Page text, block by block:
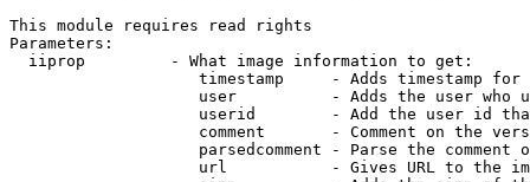
This module requires read rights
Parameters:
  iiprop         - What image information to get:
timestamp     - Adds timestamp for
user          - Adds the user who
userid        - Add the user id
comment       - Comment on the
parsedcomment - Parse the comment
url           - Gives URL to the